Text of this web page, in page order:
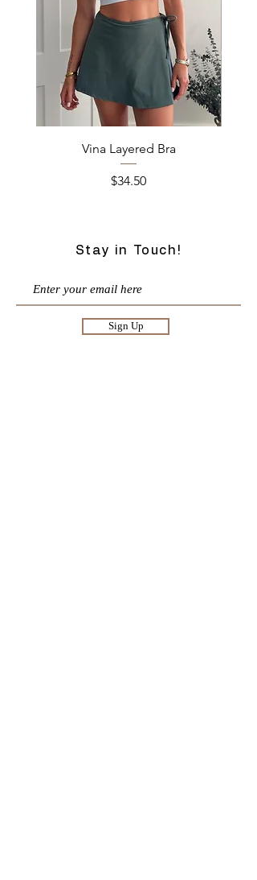
Vina Layered Bra
Price
$34.50
Stay in Touch!
Sign Up